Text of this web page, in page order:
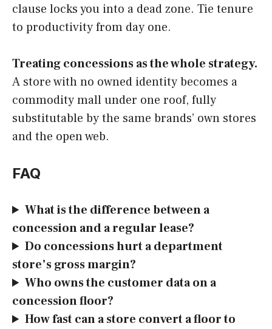
clause locks you into a dead zone. Tie tenure
to productivity from day one.
Treating concessions as the whole strategy.
A store with no owned identity becomes a
commodity mall under one roof, fully
substitutable by the same brands’ own stores
and the open web.
FAQ
What is the difference between a
concession and a regular lease?
Do concessions hurt a department
store’s gross margin?
Who owns the customer data on a
concession floor?
How fast can a store convert a floor to